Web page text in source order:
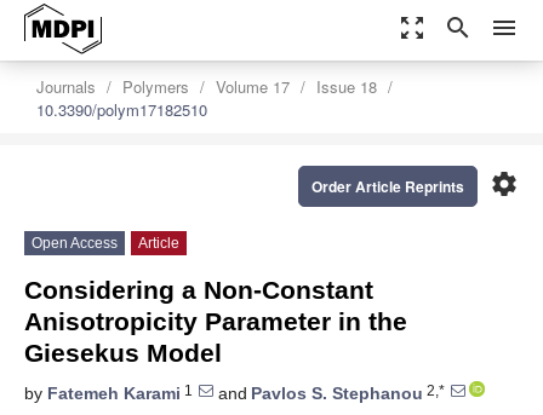
zoom_out_map search menu
Journals Polymers Volume 17
Issue 18
10.3390/polym17182510
settings
Order Article Reprints
Open Access Article
Considering a Non-Constant
Anisotropicity Parameter in the
Giesekus Model
by Fatemeh Karami 1 and Pavlos S. Stephanou 2,*